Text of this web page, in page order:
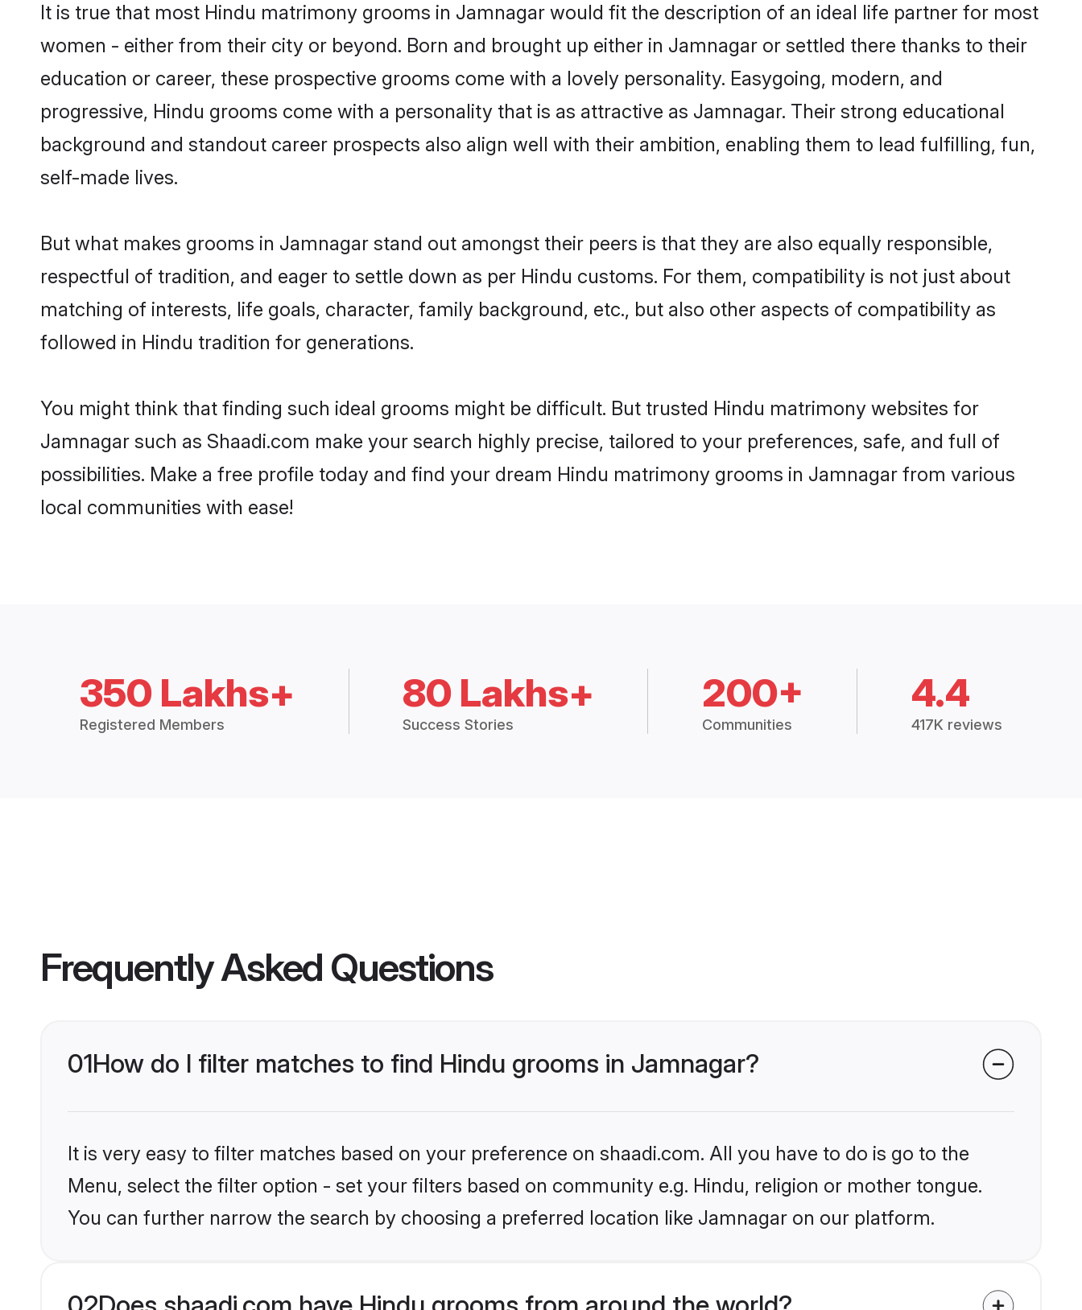
It is true that most Hindu matrimony grooms in Jamnagar would fit the description of an ideal life partner for most
women - either from their city or beyond. Born and brought up either in Jamnagar or settled there thanks to their
education or career, these prospective grooms come with a lovely personality. Easygoing, modern, and
progressive, Hindu grooms come with a personality that is as attractive as Jamnagar. Their strong educational
background and standout career prospects also align well with their ambition, enabling them to lead fulfilling, fun,
self-made lives.
But what makes grooms in Jamnagar stand out amongst their peers is that they are also equally responsible,
respectful of tradition, and eager to settle down as per Hindu customs. For them, compatibility is not just about
matching of interests, life goals, character, family background, etc., but also other aspects of compatibility as
followed in Hindu tradition for generations.
You might think that finding such ideal grooms might be difficult. But trusted Hindu matrimony websites for
Jamnagar such as Shaadi.com make your search highly precise, tailored to your preferences, safe, and full of
possibilities. Make a free profile today and find your dream Hindu matrimony grooms in Jamnagar from various
local communities with ease!
350 Lakhs+
Registered Members
80 Lakhs+
Success Stories
200+
Communities
4.4
417K reviews
Frequently Asked Questions
01How do I filter matches to find Hindu grooms in Jamnagar?
It is very easy to filter matches based on your preference on shaadi.com. All you have to do is go to the
Menu, select the filter option - set your filters based on community e.g. Hindu, religion or mother tongue.
You can further narrow the search by choosing a preferred location like Jamnagar on our platform.